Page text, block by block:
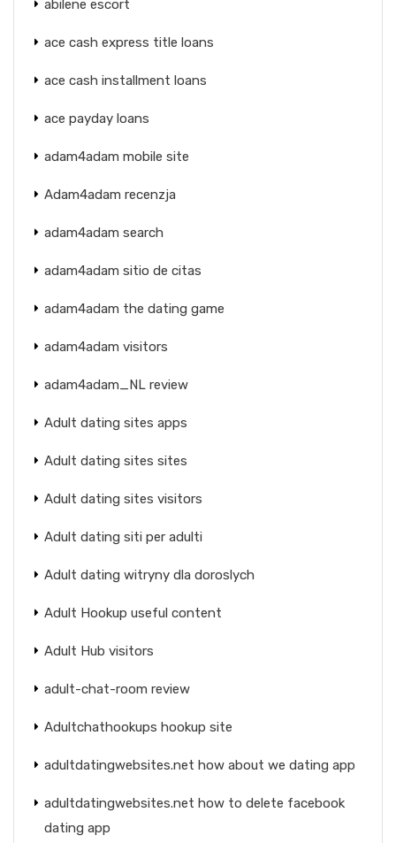
abilene escort
ace cash express title loans
ace cash installment loans
ace payday loans
adam4adam mobile site
Adam4adam recenzja
adam4adam search
adam4adam sitio de citas
adam4adam the dating game
adam4adam visitors
adam4adam_NL review
Adult dating sites apps
Adult dating sites sites
Adult dating sites visitors
Adult dating siti per adulti
Adult dating witryny dla doroslych
Adult Hookup useful content
Adult Hub visitors
adult-chat-room review
Adultchathookups hookup site
adultdatingwebsites.net how about we dating app
adultdatingwebsites.net how to delete facebook
dating app